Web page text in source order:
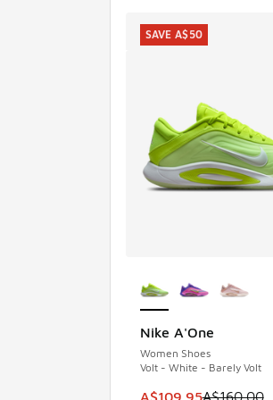
Nike A'One
Women Shoes
Volt - White - Barely Volt
This item is on sale.
A$109.95A$160.00
SAVE A$50
SAVE A$50